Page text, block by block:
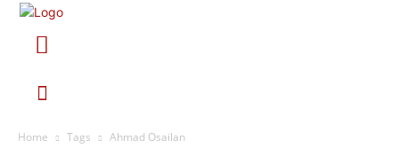
Home Tags Ahmad Osailan